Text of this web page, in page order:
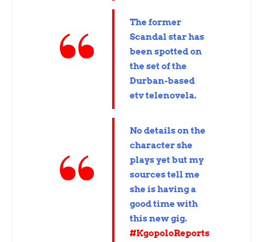
The former
Scandal star has
been spotted on
the set of the
Durban-based
etv telenovela.
No details on the
character she
plays yet but my
sources tell me
she is having a
good time with
this new gig.
#KgopoloReports